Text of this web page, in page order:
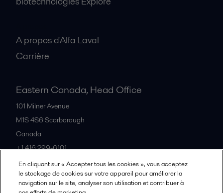
A propos d'Alfa Laval
Carrière
Eastern Canada, Head Office
101 Milner Avenue
M1S 4S6 Scarborough
Canada
+1 416 299-6101
Tous les bureaux et partenaires
En cliquant sur « Accepter tous les cookies », vous acceptez
le stockage de cookies sur votre appareil pour améliorer la
navigation sur le site, analyser son utilisation et contribuer à